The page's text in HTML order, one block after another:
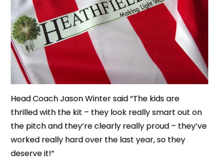
Head Coach Jason Winter said “The kids are
thrilled with the kit – they look really smart out on
the pitch and they’re clearly really proud – they’ve
worked really hard over the last year, so they
deserve it!”